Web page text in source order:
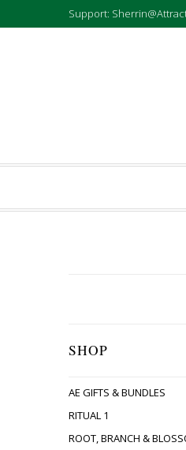
Support:
SHOP
AE GIFTS & BUNDLES
RITUAL 1
ROOT, BRANCH &